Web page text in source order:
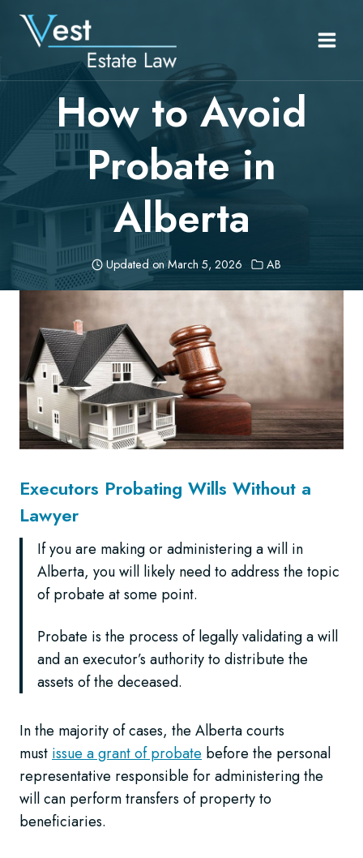
Skip
How to Avoid
Probate in
Alberta
Updated onMarch 5, 2026 AB
Executors Probating Wills Without a
Lawyer
If you are making or administering a will in
Alberta, you will likely need to address the topic
of probate at some point.
Probate is the process of legally validating a will
and an executor’s authority to distribute the
assets of the deceased.
In the majority of cases, the Alberta courts
must issue a grant of probate before the personal
representative responsible for administering the
will can perform transfers of property to
beneficiaries.